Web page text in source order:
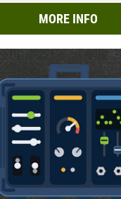
MORE INFO